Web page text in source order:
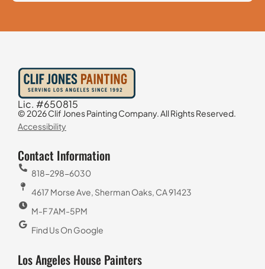
Lic. #650815
© 2026 Clif Jones Painting Company. All Rights Reserved.
Accessibility
Contact Information
818-298-6030
4617 Morse Ave, Sherman Oaks, CA 91423
M-F 7AM-5PM
Find Us On Google
Los Angeles House Painters